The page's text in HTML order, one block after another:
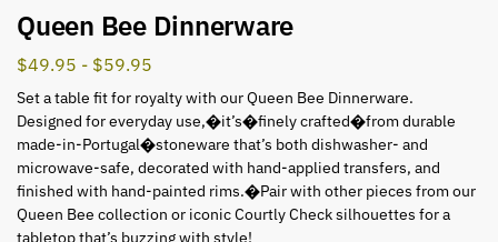
Queen Bee Dinnerware
$49.95 - $59.95
Set a table fit for royalty with our Queen Bee Dinnerware.
Designed for everyday use,�it’s�finely crafted�from durable
made-in-Portugal�stoneware that’s both dishwasher- and
microwave-safe, decorated with hand-applied transfers, and
finished with hand-painted rims.�Pair with other pieces from our
Queen Bee collection or iconic Courtly Check silhouettes for a
tabletop that’s buzzing with style!